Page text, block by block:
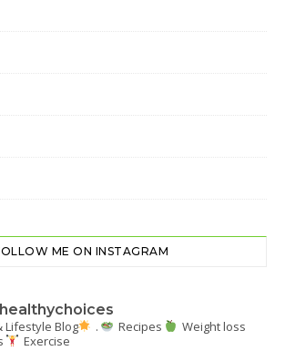
ME ON INSTAGRAM
Lifestyle Blog . Recipes
Weight loss
Exercise